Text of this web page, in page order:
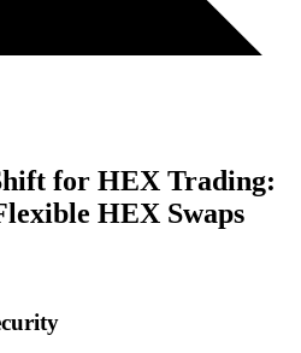
for HEX Trading:
HEX Swaps